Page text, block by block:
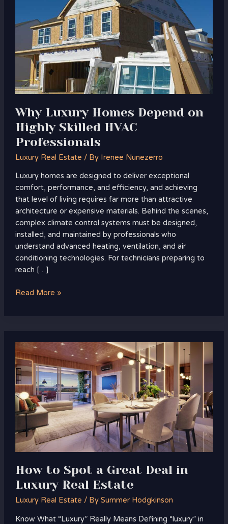
Why Luxury Homes Depend on
Highly Skilled HVAC
Professionals
Luxury Real Estate / By Irenee Nunezerro
Luxury homes are designed to deliver exceptional
comfort, performance, and efficiency, and achieving
that level of living requires far more than attractive
architecture or expensive materials. Behind the scenes,
complex climate control systems must be designed,
installed, and maintained by professionals who
understand advanced heating, ventilation, and air
conditioning technologies. For technicians preparing to
reach […]
Highly
Skilled
HVAC
Professionals
Read More »
How to Spot a Great Deal in
Luxury Real Estate
Luxury Real Estate / By Summer Hodgkinson
Know What “Luxury” Really Means Defining “luxury” in
How
to
Spot
a
Great
Deal
in
Luxury
Real
Estate